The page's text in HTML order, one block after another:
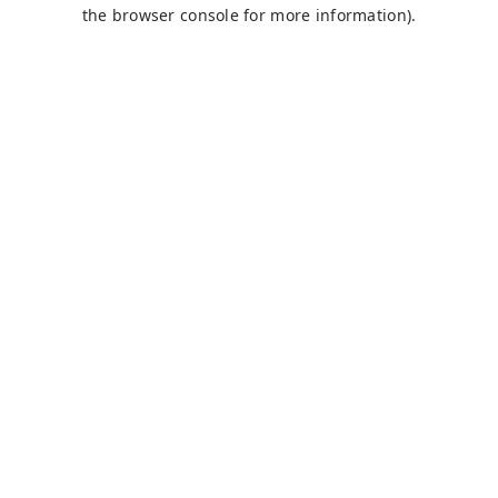
the browser console for more information).